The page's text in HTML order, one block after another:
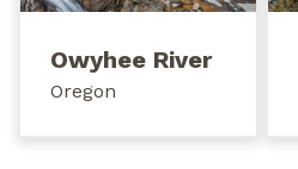
Owyhee River
Oregon